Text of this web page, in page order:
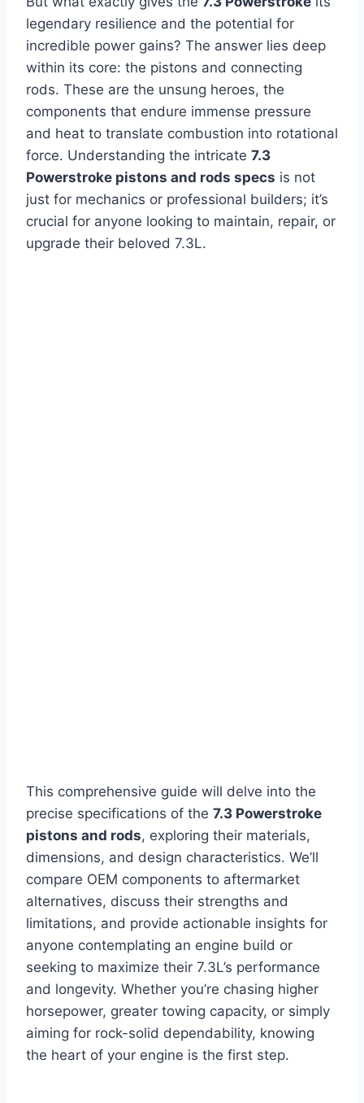
legendary resilience and the potential for
incredible power gains? The answer lies deep
within its core: the pistons and connecting
rods. These are the unsung heroes, the
components that endure immense pressure
and heat to translate combustion into rotational
force. Understanding the intricate 7.3
Powerstroke pistons and rods specs is not
just for mechanics or professional builders; it’s
crucial for anyone looking to maintain, repair, or
upgrade their beloved 7.3L.
This comprehensive guide will delve into the
precise specifications of the 7.3 Powerstroke
pistons and rods, exploring their materials,
dimensions, and design characteristics. We’ll
compare OEM components to aftermarket
alternatives, discuss their strengths and
limitations, and provide actionable insights for
anyone contemplating an engine build or
seeking to maximize their 7.3L’s performance
and longevity. Whether you’re chasing higher
horsepower, greater towing capacity, or simply
aiming for rock-solid dependability, knowing
the heart of your engine is the first step.